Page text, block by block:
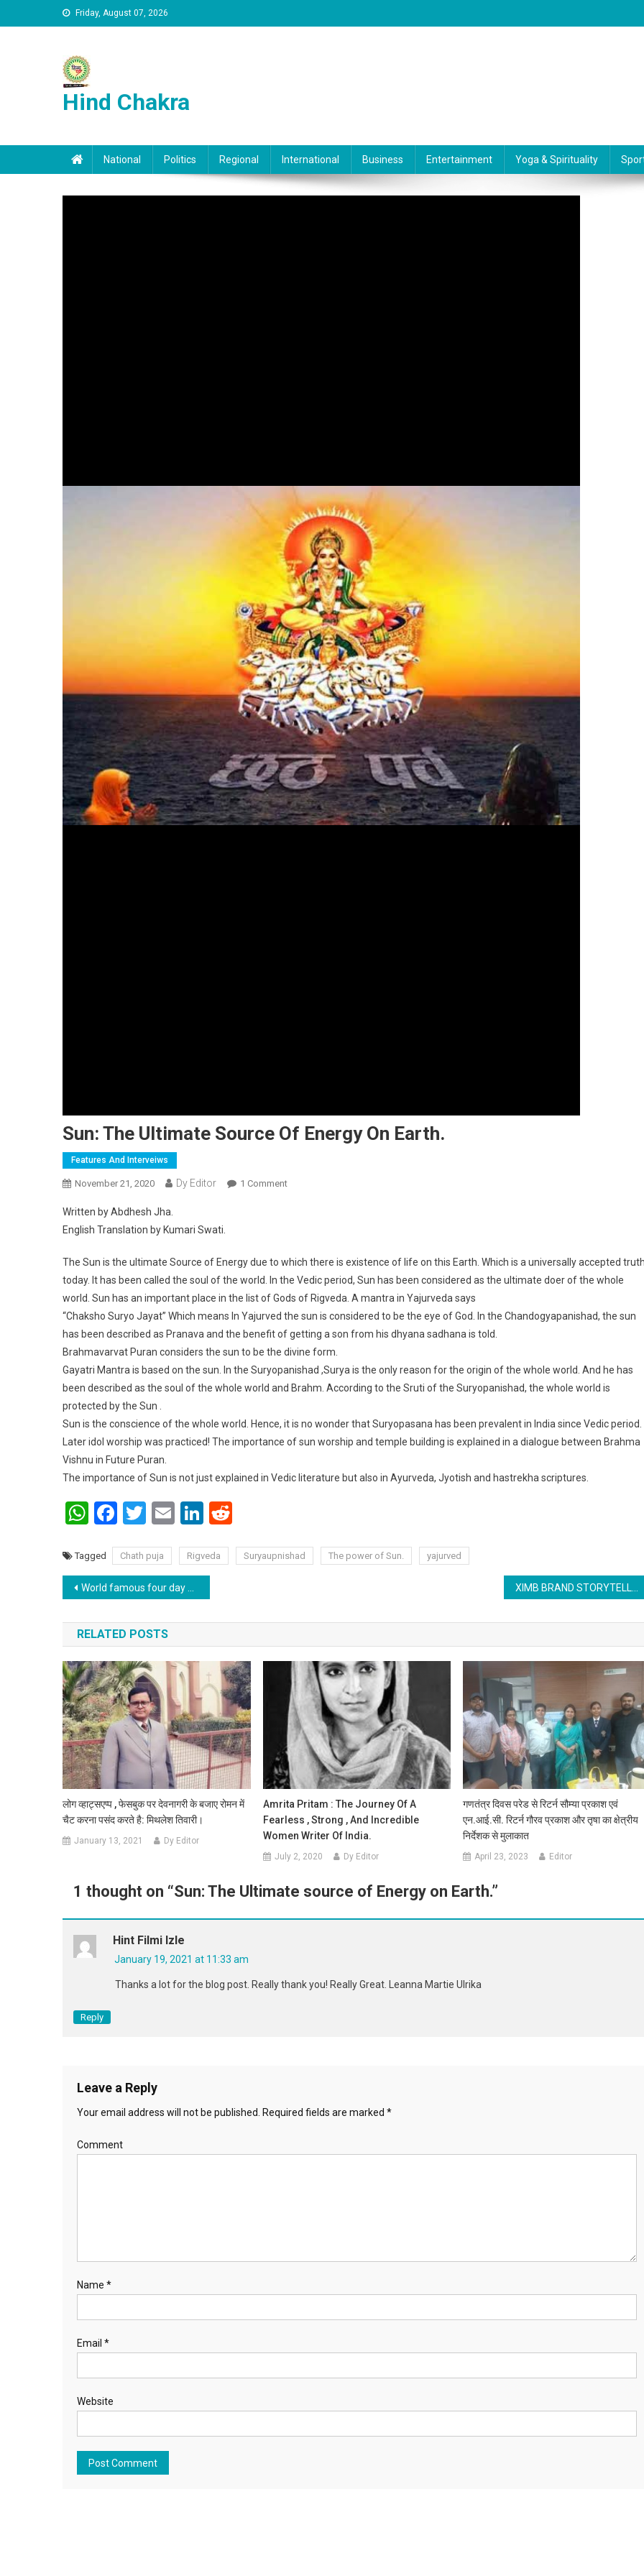
Skip to content Friday, August 07, 2026
Hind Chakra
National Politics Regional International Business Entertainment Yoga & Spirituality
Sun: The Ultimate Source Of Energy On Earth.
Features And Interveiws
November 21, 2020 Dy Editor 1 Comment
Written by Abdhesh Jha.
English Translation by Kumari Swati.
The Sun is the ultimate Source of Energy due to which there is existence of life on this Earth. Which is a universally accepted
today. It has been called the soul of the world. In the Vedic period, Sun has been considered as the ultimate doer of the whole
world. Sun has an important place in the list of Gods of Rigveda. A mantra in Yajurveda says
“Chaksho Suryo Jayat” Which means In Yajurved the sun is considered to be the eye of God. In the Chandogyapanishad, the sun
has been described as Pranava and the benefit of getting a son from his dhyana sadhana is told.
Brahmavarvat Puran considers the sun to be the divine form.
Gayatri Mantra is based on the sun. In the Suryopanishad ,Surya is the only reason for the origin of the whole world. And he has
been described as the soul of the whole world and Brahm. According to the Sruti of the Suryopanishad, the whole world is
protected by the Sun .
Sun is the conscience of the whole world. Hence, it is no wonder that Suryopasana has been prevalent in India since Vedic period.
Later idol worship was practiced! The importance of sun worship and temple building is explained in a dialogue between Brahma
Vishnu in Future Puran.
The importance of Sun is not just explained in Vedic literature but also in Ayurveda, Jyotish and hastrekha scriptures.
WhatsApp
Facebook
Twitter
EmailLinkedIn
Tagged Chath puja Rigveda Suryaupnishad The power of Sun. yajurved
Post navigation
World famous four day Chhath Puja completed .
RELATED POSTS
लोग व्हाट्सएप्प , फेसबुक पर देवनागरी के बजाए रोमन में
चैट करना पसंद करते है: मिथलेश तिवारी।
January 13, 2021 Dy Editor
Amrita Pritam : The Journey Of A
Fearless , Strong , And Incredible
Women Writer Of India.
July 2, 2020 Dy Editor
गणतंत्र दिवस परेड से रिटर्न सौम्या प्रकाश एवं
एन.आई.सी. रिटर्न गौरव प्रकाश और तृषा का क्षेत्रीय
निर्देशक से मुलाकात
April 23, 2023 Editor
1 thought on “Sun: The Ultimate source of Energy on Earth.”
Hint Filmi Izle
January 19, 2021 at 11:33 am
Thanks a lot for the blog post. Really thank you! Really Great. Leanna Martie Ulrika
Reply
Leave a Reply
Your email address will not be published. Required fields are marked *
Comment
Name *
Email *
Website